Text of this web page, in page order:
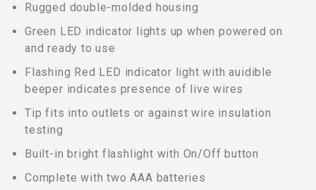
Rugged double-molded housing
Green LED indicator lights up when powered on
and ready to use
Flashing Red LED indicator light with auidible
beeper indicates presence of live wires
Tip fits into outlets or against wire insulation
testing
Built-in bright flashlight with On/Off button
Complete with two AAA batteries